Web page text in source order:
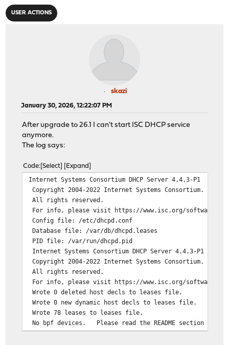
USER ACTIONS
skazi
January 30, 2026, 12:22:07 PM
After upgrade to 26.1 I can't start ISC DHCP service
anymore.
The log says:
Code Select Expand
Internet Systems Consortium DHCP Server 4.4.3-P1
Copyright 2004-2022 Internet Systems Consortium.
All rights reserved.
For info, please visit https://www.isc.org/software/
Config file: /etc/dhcpd.conf
Database file: /var/db/dhcpd.leases
PID file: /var/run/dhcpd.pid
Internet Systems Consortium DHCP Server 4.4.3-P1
Copyright 2004-2022 Internet Systems Consortium.
All rights reserved.
For info, please visit https://www.isc.org/software/
Wrote 0 deleted host decls to leases file.
Wrote 0 new dynamic host decls to leases file.
Wrote 78 leases to leases file.
No bpf devices. Please read the README section for